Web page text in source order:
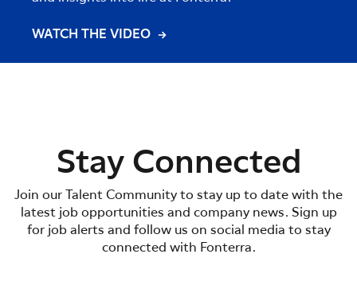
WATCH THE VIDEO
Stay Connected
Join our Talent Community to stay up to date with the
latest job opportunities and company news. Sign up
for job alerts and follow us on social media to stay
connected with Fonterra.